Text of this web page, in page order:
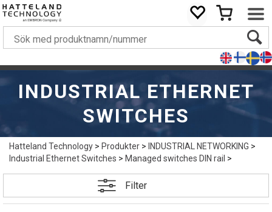
INDUSTRIAL ETHERNET
SWITCHES
Hatteland Technology>Produkter> INDUSTRIAL NETWORKING>
Industrial Ethernet Switches>Managed switches DIN rail >
Filter